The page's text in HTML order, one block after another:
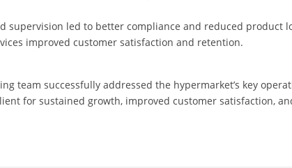
supervision led to better compliance and reduced product
improved customer satisfaction and retention.
team successfully addressed the hypermarket’s key
for sustained growth, improved customer satisfaction,